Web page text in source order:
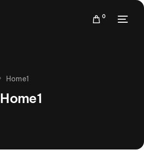
0
Home1
Home1